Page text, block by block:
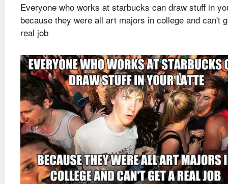
Everyone who works at starbucks can draw stuff in
because they were all art majors in college and can't
real job